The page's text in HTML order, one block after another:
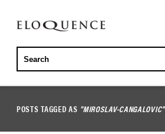
ELOQUENCE
CLASSICS
POSTS TAGGED AS "MIROSLAV-CANGALOVIC"